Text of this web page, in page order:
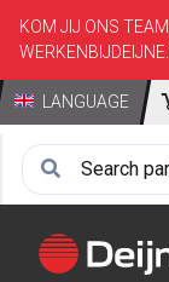
KOM JIJ ONS
LANGUAGE